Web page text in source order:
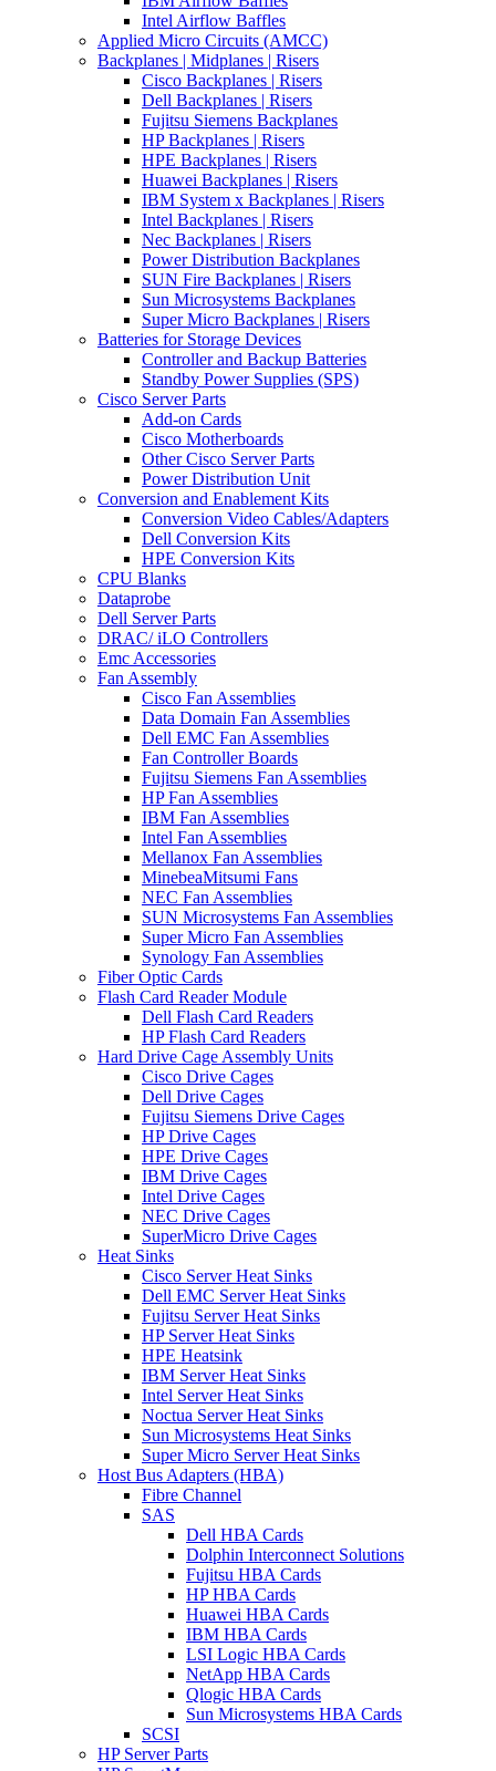
Intel Airflow Baffles
Applied Micro Circuits (AMCC)
Backplanes | Midplanes | Risers
Cisco Backplanes | Risers
Dell Backplanes | Risers
Fujitsu Siemens Backplanes
HP Backplanes | Risers
HPE Backplanes | Risers
Huawei Backplanes | Risers
IBM System x Backplanes | Risers
Intel Backplanes | Risers
Nec Backplanes | Risers
Power Distribution Backplanes
SUN Fire Backplanes | Risers
Sun Microsystems Backplanes
Super Micro Backplanes | Risers
Batteries for Storage Devices
Controller and Backup Batteries
Standby Power Supplies (SPS)
Cisco Server Parts
Add-on Cards
Cisco Motherboards
Other Cisco Server Parts
Power Distribution Unit
Conversion and Enablement Kits
Conversion Video Cables/Adapters
Dell Conversion Kits
HPE Conversion Kits
CPU Blanks
Dataprobe
Dell Server Parts
DRAC/ iLO Controllers
Emc Accessories
Fan Assembly
Cisco Fan Assemblies
Data Domain Fan Assemblies
Dell EMC Fan Assemblies
Fan Controller Boards
Fujitsu Siemens Fan Assemblies
HP Fan Assemblies
IBM Fan Assemblies
Intel Fan Assemblies
Mellanox Fan Assemblies
MinebeaMitsumi Fans
NEC Fan Assemblies
SUN Microsystems Fan Assemblies
Super Micro Fan Assemblies
Synology Fan Assemblies
Fiber Optic Cards
Flash Card Reader Module
Dell Flash Card Readers
HP Flash Card Readers
Hard Drive Cage Assembly Units
Cisco Drive Cages
Dell Drive Cages
Fujitsu Siemens Drive Cages
HP Drive Cages
HPE Drive Cages
IBM Drive Cages
Intel Drive Cages
NEC Drive Cages
SuperMicro Drive Cages
Heat Sinks
Cisco Server Heat Sinks
Dell EMC Server Heat Sinks
Fujitsu Server Heat Sinks
HP Server Heat Sinks
HPE Heatsink
IBM Server Heat Sinks
Intel Server Heat Sinks
Noctua Server Heat Sinks
Sun Microsystems Heat Sinks
Super Micro Server Heat Sinks
Host Bus Adapters (HBA)
Fibre Channel
SAS
Dell HBA Cards
Dolphin Interconnect Solutions
Fujitsu HBA Cards
HP HBA Cards
Huawei HBA Cards
IBM HBA Cards
LSI Logic HBA Cards
NetApp HBA Cards
Qlogic HBA Cards
Sun Microsystems HBA Cards
SCSI
HP Server Parts